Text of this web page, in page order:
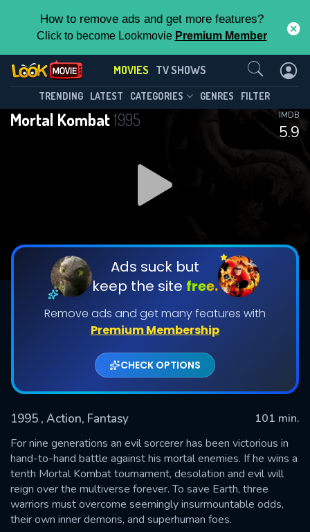
How to remove ads and get more features?
Click to become Lookmovie Premium Member
MOVIES TV SHOWS
TRENDING LATEST CATEGORIES GENRES FILTER
Mortal Kombat1995
5.9
IMDB
Ads suck but
keep the site free.
Remove ads and get many features with
Premium Membership
CHECK OPTIONS
1995 , Action, Fantasy
101 min.
For nine generations an evil sorcerer has been victorious in
hand-to-hand battle against his mortal enemies. If he wins a
tenth Mortal Kombat tournament, desolation and evil will
reign over the multiverse forever. To save Earth, three
warriors must overcome seemingly insurmountable odds,
their own inner demons, and superhuman foes.
Contact Us
SUBMIT